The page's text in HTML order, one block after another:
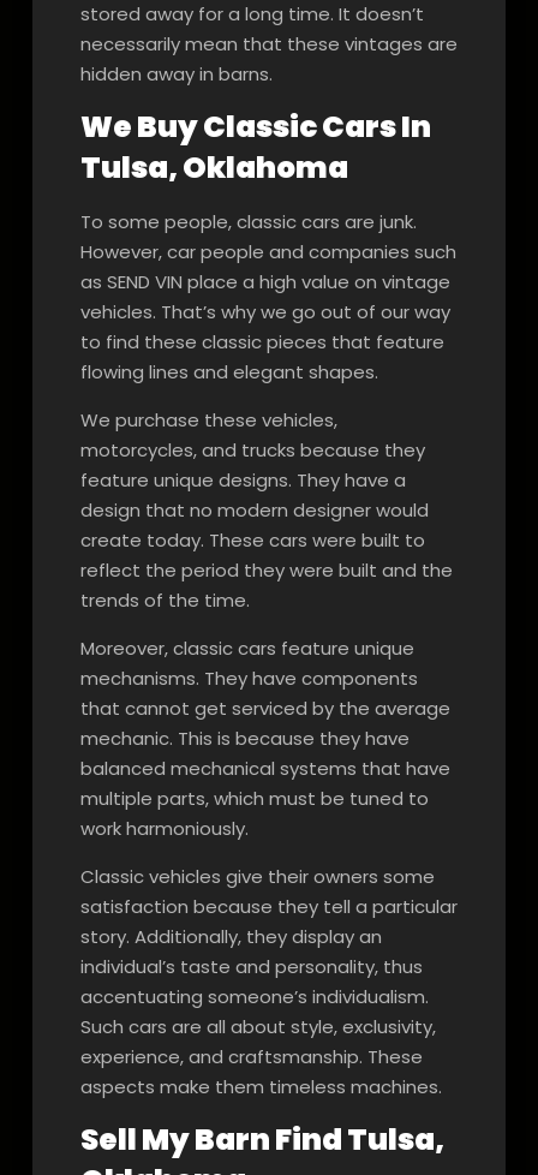
stored away for a long time. It doesn’t
necessarily mean that these vintages are
hidden away in barns.
We Buy Classic Cars In
Tulsa, Oklahoma
To some people, classic cars are junk.
However, car people and companies such
as SEND VIN place a high value on vintage
vehicles. That’s why we go out of our way
to find these classic pieces that feature
flowing lines and elegant shapes.
We purchase these vehicles,
motorcycles, and trucks because they
feature unique designs. They have a
design that no modern designer would
create today. These cars were built to
reflect the period they were built and the
trends of the time.
Moreover, classic cars feature unique
mechanisms. They have components
that cannot get serviced by the average
mechanic. This is because they have
balanced mechanical systems that have
multiple parts, which must be tuned to
work harmoniously.
Classic vehicles give their owners some
satisfaction because they tell a particular
story. Additionally, they display an
individual’s taste and personality, thus
accentuating someone’s individualism.
Such cars are all about style, exclusivity,
experience, and craftsmanship. These
aspects make them timeless machines.
Sell My Barn Find Tulsa,